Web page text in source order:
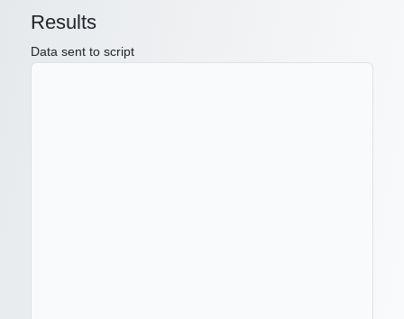
Results
Data sent to script